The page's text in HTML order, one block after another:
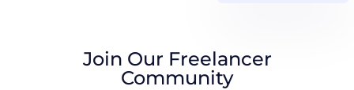
Join Our Freelancer
Community